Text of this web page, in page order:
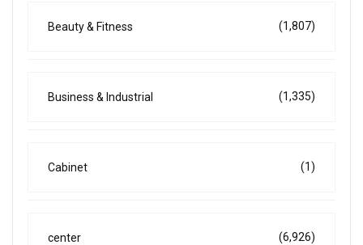
Beauty & Fitness (1,807)
Business & Industrial (1,335)
Cabinet (1)
center (6,926)